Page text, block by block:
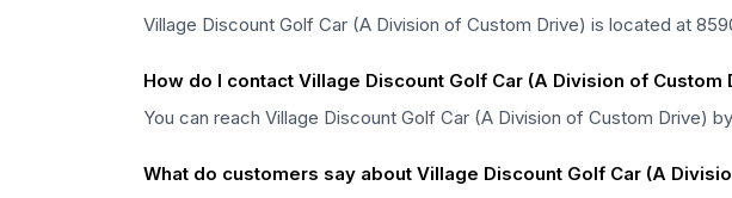
Village Discount Golf Car (A Division of Custom Drive) is located at
How do I contact Village Discount Golf Car (A Division of Custom
You can reach Village Discount Golf Car (A Division of Custom
What do customers say about Village Discount Golf Car (A